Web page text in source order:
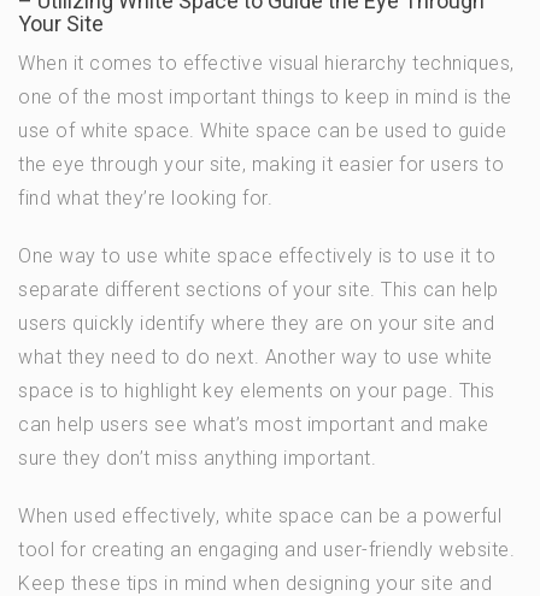
Your Site
When it comes to effective visual hierarchy techniques,
one of the most important things to keep in mind is the
use of white space. White space can be used to guide
the eye through your site, making it easier for users to
find what they’re looking for.
One way to use white space effectively is to use it to
separate different sections of your site. This can help
users quickly identify where they are on your site and
what they need to do next. Another way to use white
space is to highlight key elements on your page. This
can help users see what’s most important and make
sure they don’t miss anything important.
When used effectively, white space can be a powerful
tool for creating an engaging and user-friendly website.
Keep these tips in mind when designing your site and